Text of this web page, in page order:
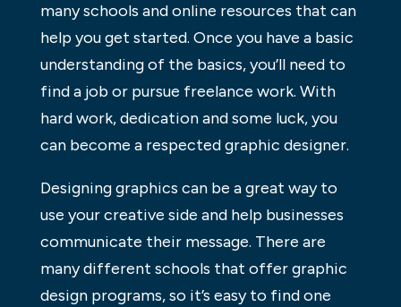
many schools and online resources that can
help you get started. Once you have a basic
understanding of the basics, you’ll need to
find a job or pursue freelance work. With
hard work, dedication and some luck, you
can become a respected graphic designer.
Designing graphics can be a great way to
use your creative side and help businesses
communicate their message. There are
many different schools that offer graphic
design programs, so it’s easy to find one